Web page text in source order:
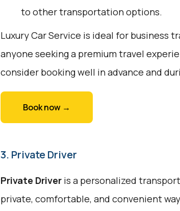
to other transportation options.
Luxury Car Service is ideal for business
anyone seeking a premium travel
consider booking well in advance and
Book now →
3. Private Driver
Private Driveris a personalized
private, comfortable, and convenient